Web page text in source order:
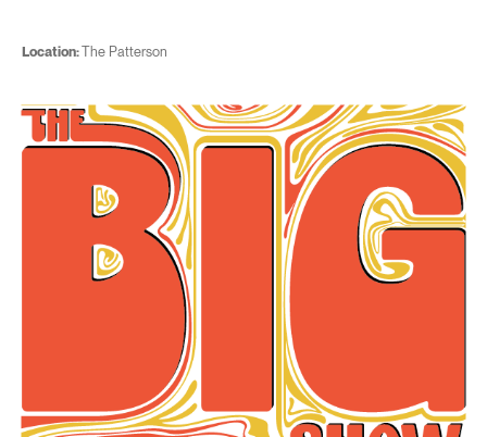
Location:The Patterson